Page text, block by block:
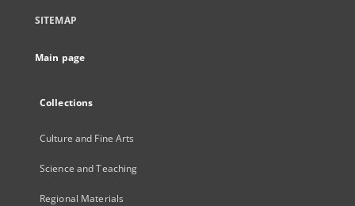
SITEMAP
Main page
Collections
Culture and Fine Arts
Science and Teaching
Regional Materials